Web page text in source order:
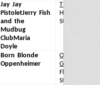
Jay Jay
PistoletJerry Fish
and the
Mudbug
Club Maria
Doyle
The Odeon
Harcourt
Street
Born Blonde
Oppenheimer
Oliver St John
Gogarty
Fleet
Street